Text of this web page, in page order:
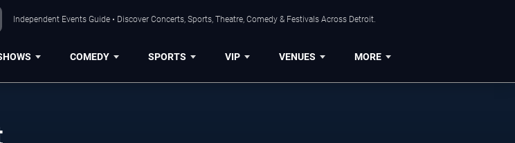
Independent Events Guide • Discover Concerts, Sports, Theatre, Comedy & Festivals Across Detroit.
COMEDY SPORTS VIP VENUES MORE